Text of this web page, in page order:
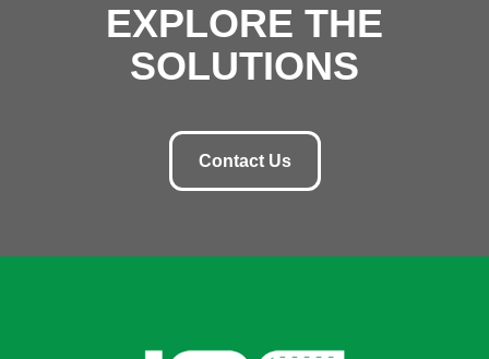
EXPLORE THE
SOLUTIONS
Contact Us